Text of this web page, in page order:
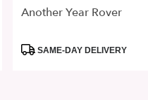
Another Year Rover
ProductSAME-DAY DELIVERY